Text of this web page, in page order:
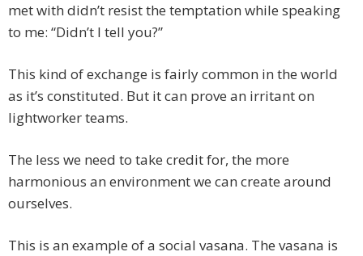
met with didn’t resist the temptation while speaking
to me: “Didn’t I tell you?”
This kind of exchange is fairly common in the world
as it’s constituted. But it can prove an irritant on
lightworker teams.
The less we need to take credit for, the more
harmonious an environment we can create around
ourselves.
This is an example of a social vasana. The vasana is